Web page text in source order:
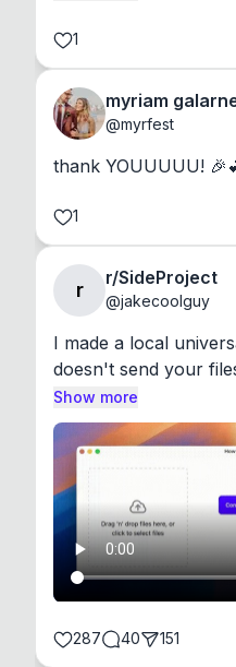
1
myriam
@myrfest
thank YOUUUUU!
1
r
r/SideProject
@jakecoolguy
I made a local
doesn't send your
Show more
287 40 151